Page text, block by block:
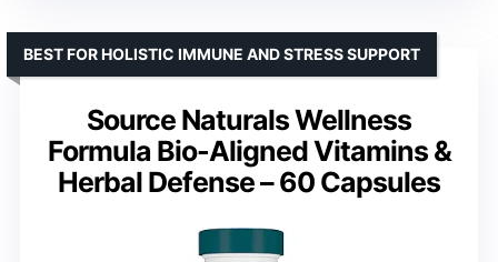
Source Naturals Wellness
Formula Bio-Aligned Vitamins &
Herbal Defense – 60 Capsules
BEST FOR HOLISTIC IMMUNE AND STRESS SUPPORT